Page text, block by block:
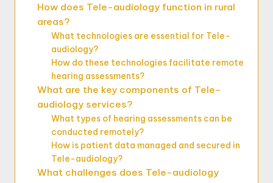
How does Tele-audiology function in rural
areas?
What technologies are essential for Tele-
audiology?
How do these technologies facilitate remote
hearing assessments?
What are the key components of Tele-
audiology services?
What types of hearing assessments can be
conducted remotely?
How is patient data managed and secured in
Tele-audiology?
What challenges does Tele-audiology